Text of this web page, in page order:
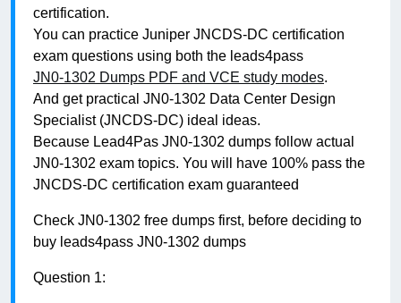
certification.
You can practice Juniper JNCDS-DC certification
exam questions using both the leads4pass
JN0-1302 Dumps PDF and VCE study modes.
And get practical JN0-1302 Data Center Design
Specialist (JNCDS-DC) ideal ideas.
Because Lead4Pas JN0-1302 dumps follow actual
JN0-1302 exam topics. You will have 100% pass the
JNCDS-DC certification exam guaranteed
Check JN0-1302 free dumps first, before deciding to
buy leads4pass JN0-1302 dumps
Question 1: